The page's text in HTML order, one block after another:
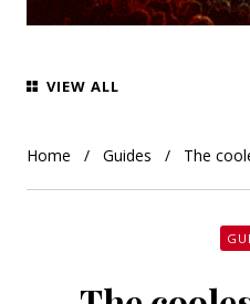
VIEW ALL
Home Guides The